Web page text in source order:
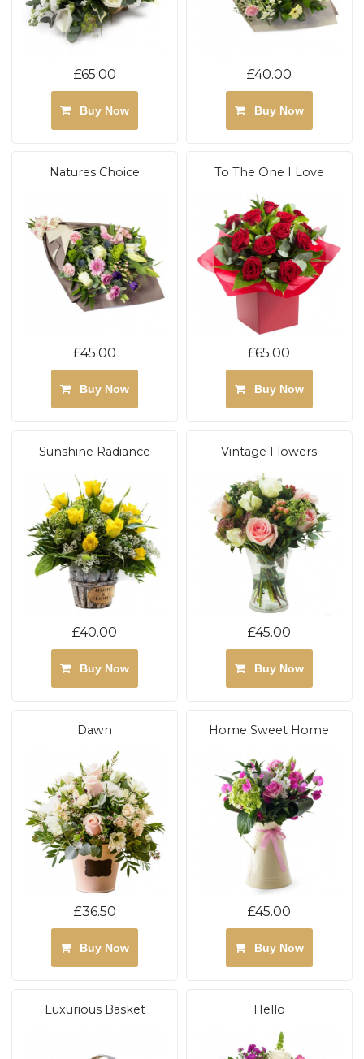
£65.00
Buy Now
£40.00
Buy Now
Natures Choice
£45.00
Buy Now
To The One I Love
£65.00
Buy Now
Sunshine Radiance
£40.00
Buy Now
Vintage Flowers
£45.00
Buy Now
Dawn
£36.50
Buy Now
Home Sweet Home
£45.00
Buy Now
Luxurious Basket Hello